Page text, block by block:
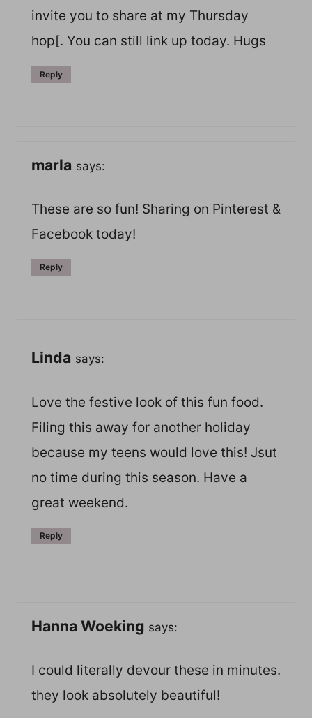
invite you to share at my Thursday
hop[. You can still link up today. Hugs
Reply
marla says:
These are so fun! Sharing on Pinterest &
Facebook today!
Reply
Linda says:
Love the festive look of this fun food.
Filing this away for another holiday
because my teens would love this! Jsut
no time during this season. Have a
great weekend.
Reply
Hanna Woeking says:
I could literally devour these in minutes.
they look absolutely beautiful!